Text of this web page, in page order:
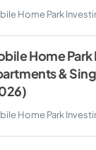
Home Park
Home Park
&
Home Park